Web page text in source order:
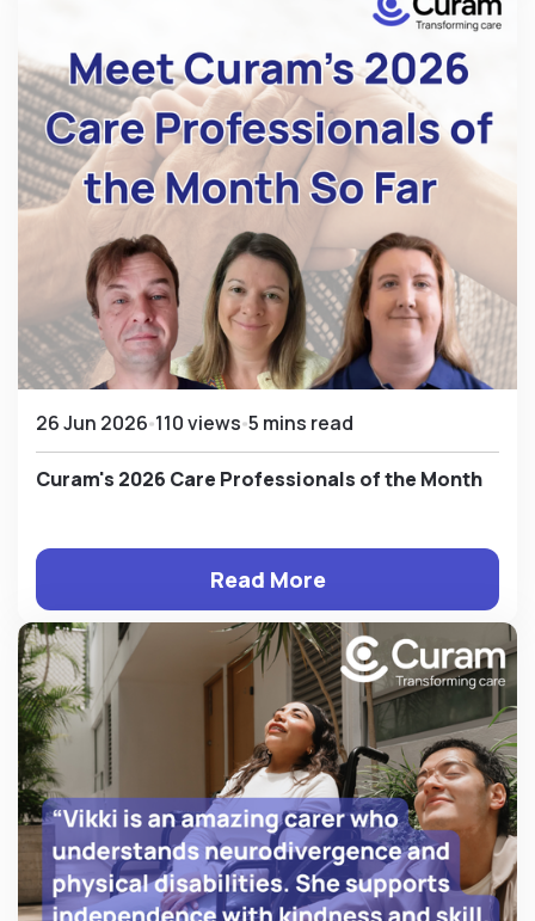
26 Jun 2026 110 views 5 mins read
Curam's 2026 Care Professionals of the Month
Read More